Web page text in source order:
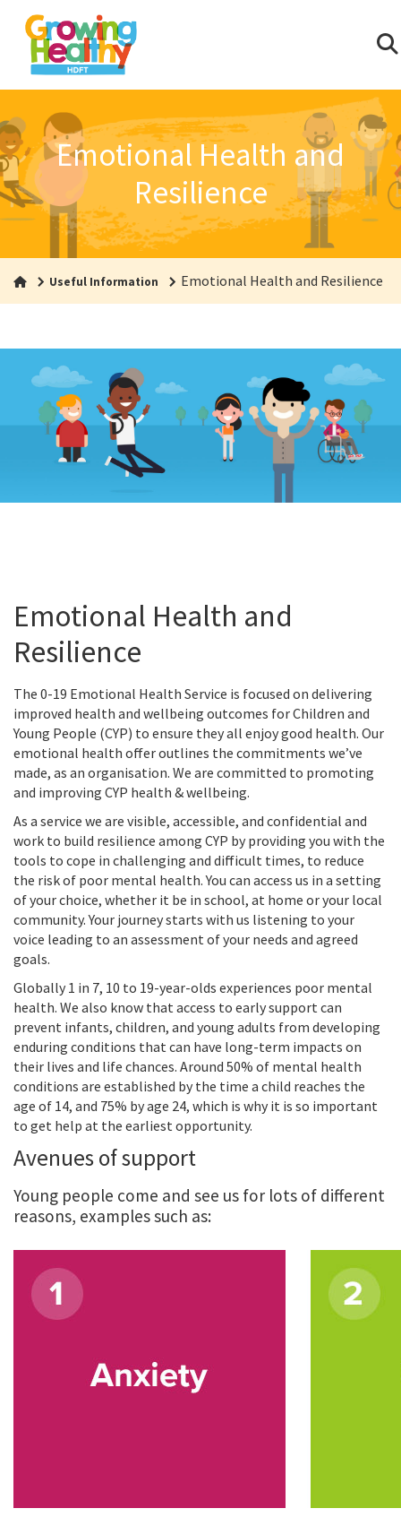
Emotional Health and
Resilience
Useful Information Emotional Health and Resilience
Emotional Health and
Resilience
The 0-19 Emotional Health Service is focused on delivering
improved health and wellbeing outcomes for Children and
Young People (CYP) to ensure they all enjoy good health. Our
emotional health offer outlines the commitments we’ve
made, as an organisation. We are committed to promoting
and improving CYP health & wellbeing.
As a service we are visible, accessible, and confidential and
work to build resilience among CYP by providing you with the
tools to cope in challenging and difficult times, to reduce
the risk of poor mental health. You can access us in a setting
of your choice, whether it be in school, at home or your local
community. Your journey starts with us listening to your
voice leading to an assessment of your needs and agreed
goals.
Globally 1 in 7, 10 to 19-year-olds experiences poor mental
health. We also know that access to early support can
prevent infants, children, and young adults from developing
enduring conditions that can have long-term impacts on
their lives and life chances. Around 50% of mental health
conditions are established by the time a child reaches the
age of 14, and 75% by age 24, which is why it is so important
to get help at the earliest opportunity.
Avenues of support
Young people come and see us for lots of different
reasons, examples such as: